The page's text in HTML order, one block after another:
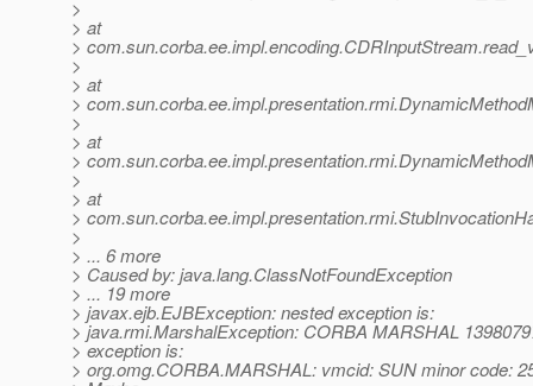
>
> at
>
>
> at
>
>
> at
>
>
> at
>
>
> ... 6 more
> Caused by: java.lang.ClassNotFoundException
> ... 19 more
> javax.ejb.EJBException: nested exception is:
> java.rmi.MarshalException: CORBA MARSHAL
> exception is:
> org.omg.CORBA.MARSHAL: vmcid: SUN minor code: